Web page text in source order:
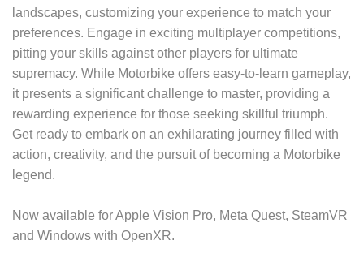
landscapes, customizing your experience to match your
preferences. Engage in exciting multiplayer competitions,
pitting your skills against other players for ultimate
supremacy. While Motorbike offers easy-to-learn gameplay,
it presents a significant challenge to master, providing a
rewarding experience for those seeking skillful triumph.
Get ready to embark on an exhilarating journey filled with
action, creativity, and the pursuit of becoming a Motorbike
legend.
Now available for Apple Vision Pro, Meta Quest, SteamVR
and Windows with OpenXR.